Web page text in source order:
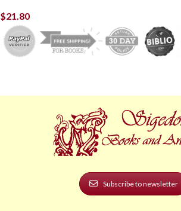
$21.80
Subscribe to newsletter